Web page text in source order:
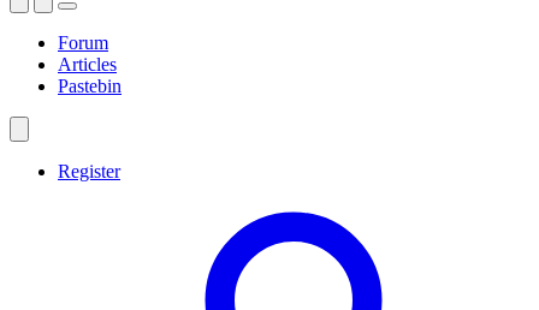
Forum
Articles
Pastebin
Register